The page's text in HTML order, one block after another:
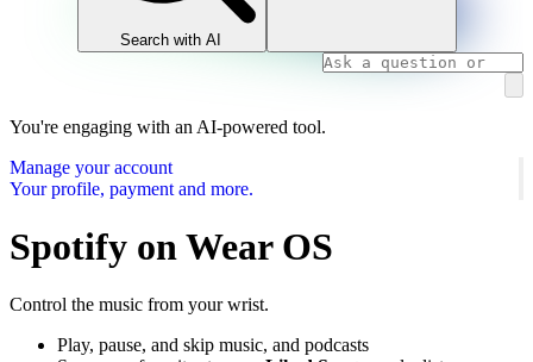
Search with AI
You're engaging with an AI-powered tool.
Manage your account
Your profile, payment and more.
Spotify on Wear OS
Control the music from your wrist.
Play, pause, and skip music, and podcasts